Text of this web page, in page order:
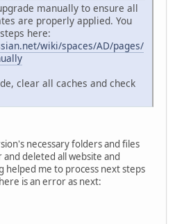
manually to ensure all
are properly applied. You
here:
wiki/spaces/AD/pages/
clear all caches and check
necessary folders and files
deleted all website and
helped me to process next steps
is an error as next: